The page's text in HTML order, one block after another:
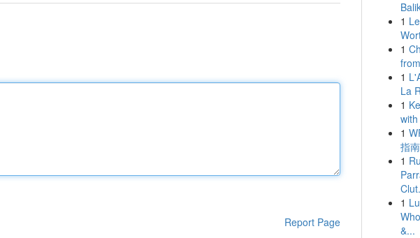
Report Page
1
1
1
La
1
1
指
1
1
&...